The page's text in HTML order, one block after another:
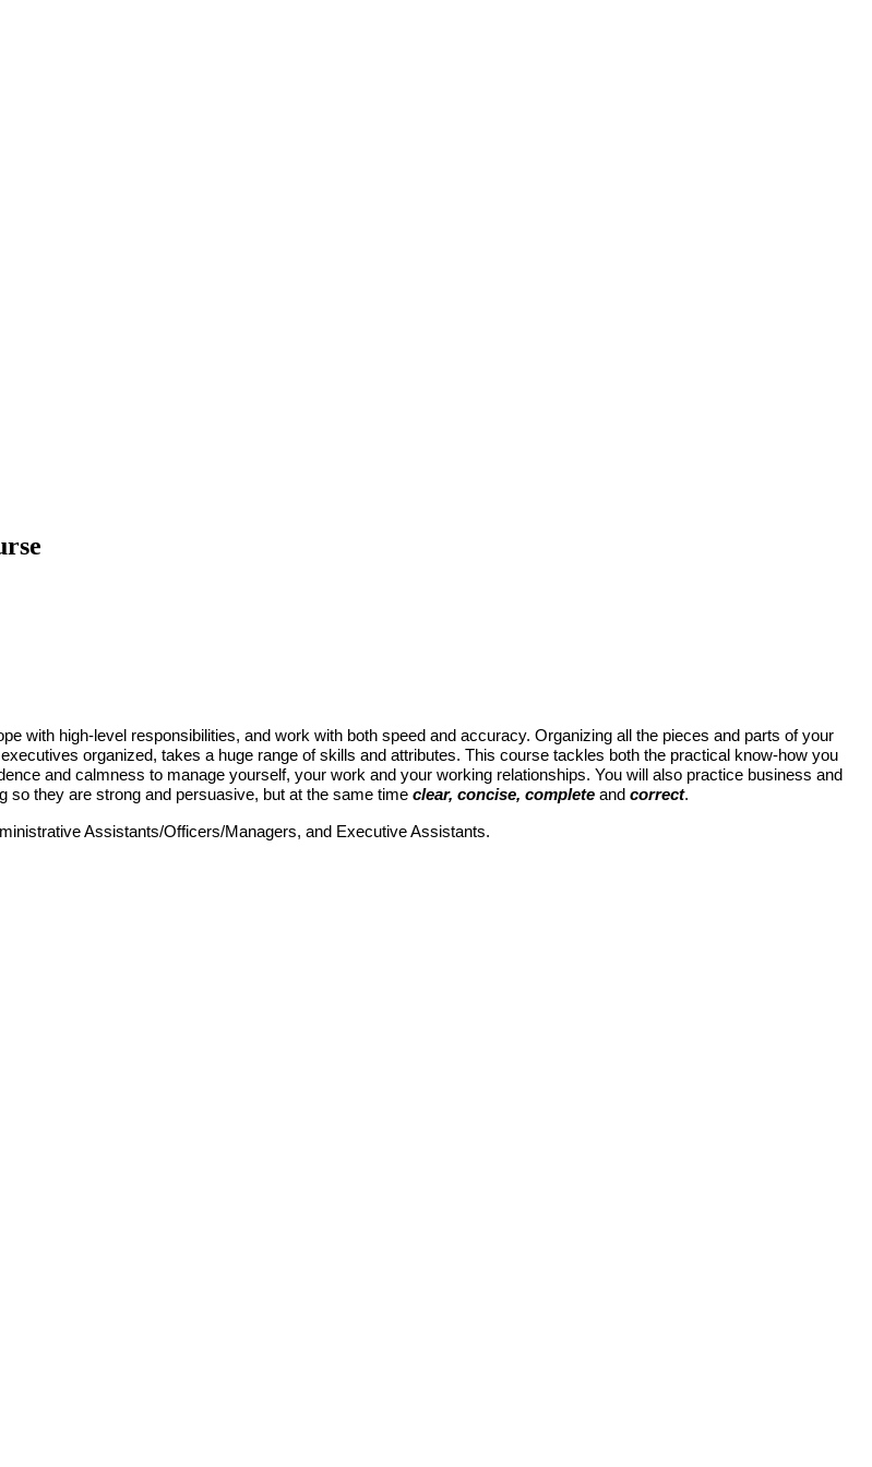
with high-level responsibilities, and work with both speed and accuracy. Organizing all the pieces and parts of your
organized, takes a huge range of skills and attributes. This course tackles both the practical know-how you
and calmness to manage yourself, your work and your working relationships. You will also practice business and
so they are strong and persuasive, but at the same time clear, concise, complete and correct.
Assistants/Officers/Managers, and Executive Assistants.